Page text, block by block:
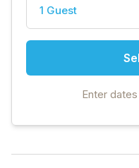
1 Guest
Enter